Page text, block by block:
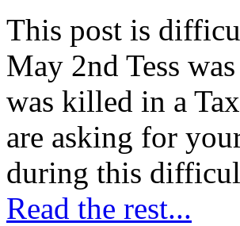
This post is
May 2nd Tess
was killed in a
are asking for
during this
Read the rest...